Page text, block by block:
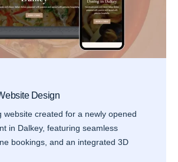
Design
website created for a newly opened
in Dalkey, featuring seamless
bookings, and an integrated 3D